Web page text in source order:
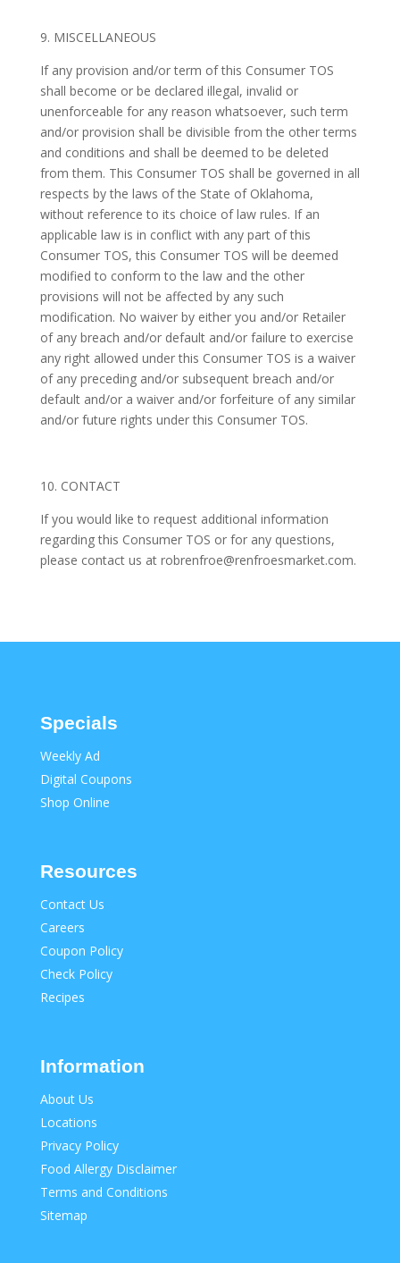
9. MISCELLANEOUS
If any provision and/or term of this Consumer TOS
shall become or be declared illegal, invalid or
unenforceable for any reason whatsoever, such term
and/or provision shall be divisible from the other terms
and conditions and shall be deemed to be deleted
from them. This Consumer TOS shall be governed in all
respects by the laws of the State of Oklahoma,
without reference to its choice of law rules. If an
applicable law is in conflict with any part of this
Consumer TOS, this Consumer TOS will be deemed
modified to conform to the law and the other
provisions will not be affected by any such
modification. No waiver by either you and/or Retailer
of any breach and/or default and/or failure to exercise
any right allowed under this Consumer TOS is a waiver
of any preceding and/or subsequent breach and/or
default and/or a waiver and/or forfeiture of any similar
and/or future rights under this Consumer TOS.
10. CONTACT
If you would like to request additional information
regarding this Consumer TOS or for any questions,
please contact us at robrenfroe@renfroesmarket.com.
Specials
Weekly Ad
Digital Coupons
Shop Online
Resources
Contact Us
Careers
Coupon Policy
Check Policy
Recipes
Information
About Us
Locations
Privacy Policy
Food Allergy Disclaimer
Terms and Conditions
Sitemap